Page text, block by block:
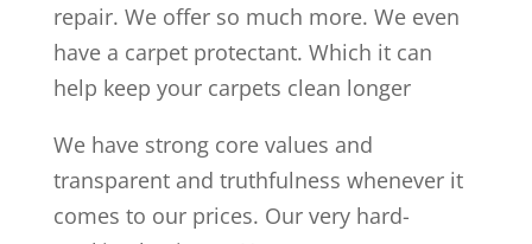
repair. We offer so much more. We even
have a carpet protectant. Which it can
help keep your carpets clean longer
We have strong core values and
transparent and truthfulness whenever it
comes to our prices. Our very hard-